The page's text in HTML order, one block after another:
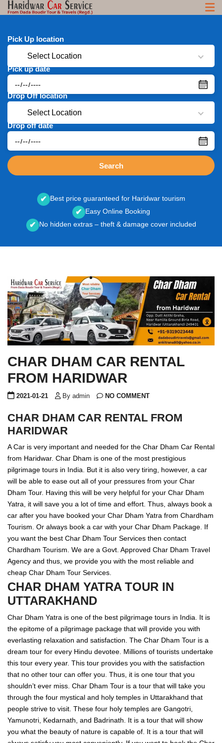
Pick Up location
Select Location
Pick up date
Drop Off location
Select Location
Drop off date
Search
✔ Best price guaranteed for Haridwar tourism
✔ Easy Online Booking
✔ No hidden extras – theft & damage cover included
CHAR DHAM CAR RENTAL
FROM HARIDWAR
2021-01-21 By admin NO COMMENT
CHAR DHAM CAR RENTAL FROM
HARIDWAR
A Car is very important and needed for the Char Dham Car Rental
from Haridwar. Char Dham is one of the most prestigious
pilgrimage tours in India. But it is also very tiring, however, a car
will be able to ease out all of your pressures from your Char
Dham Tour. Having this will be very helpful for your Char Dham
Yatra, it will save you a lot of time and effort. Thus, always book a
car after you have booked your Char Dham Yatra from Chardham
Tourism. Or always book a car with your Char Dham Package. If
you want the best Char Dham Tour Services then contact
Chardham Tourism. We are a Govt. Approved Char Dham Travel
Agency and thus, we provide you with the most reliable and
cheap Char Dham Tour Services.
CHAR DHAM YATRA TOUR IN
UTTARAKHAND
Char Dham Yatra is one of the best pilgrimage tours in India. It is
the epitome of a pilgrimage package that will provide you with
everlasting relaxation and satisfaction. The Char Dham Tour is a
dream tour for every Hindu devotee. Millions of tourists undertake
this tour every year. This tour provides you with the satisfaction
that no other tour can offer you. Thus, it is one tour that you
shouldn’t ever miss. Char Dham Tour is a tour that will take you
through the four mystical and holy temples in Uttarakhand that
people strive to visit. These four holy temples are Gangotri,
Yamunotri, Kedarnath, and Badrinath. It is a tour that will show
you what the beauty of nature is capable of. It is a tour that will